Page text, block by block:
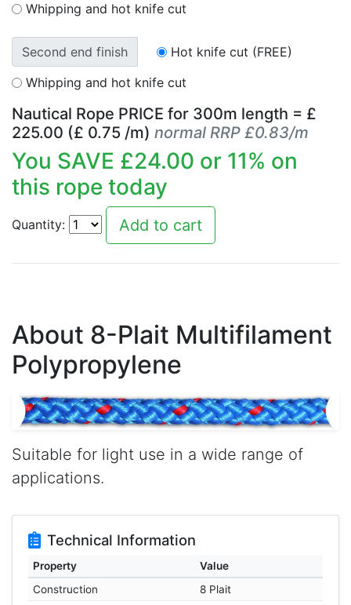
Whipping and hot knife cut
Second end finish
Hot knife cut (FREE)
Whipping and hot knife cut
Nautical Rope PRICE for 300m length = £
225.00 (£ 0.75 /m) normal RRP £0.83/m
You SAVE £24.00 or 11% on
this rope today
Quantity:
About 8-Plait Multifilament
Polypropylene
Suitable for light use in a wide range of
applications.
Technical Information
Property
Value
Construction
8 Plait